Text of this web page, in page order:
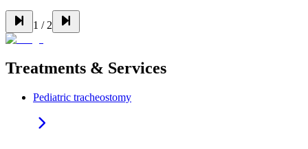
1 / 2
Treatments & Services
Pediatric tracheostomy